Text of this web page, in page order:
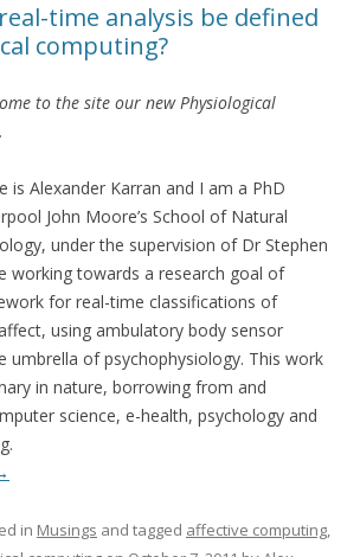
time analysis be defined
computing?
to the site our new Physiological
is Alexander Karran and I am a PhD
John Moore’s School of Natural
under the supervision of Dr Stephen
working towards a research goal of
for real-time classifications of
using ambulatory body sensor
umbrella of psychophysiology. This work
in nature, borrowing from and
science, e-health, psychology and
in Musings and tagged affective computing,